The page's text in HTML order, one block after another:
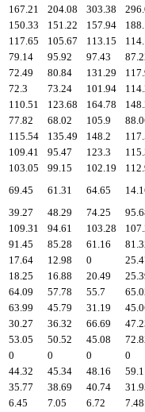
167.21 204.08 303.38
150.33 151.22 157.94
117.65 105.67 113.15
79.14 95.92 97.43
72.49 80.84 131.29
72.3 73.24 101.94
110.51 123.68 164.78
77.82 68.02 105.9
115.54 135.49 148.2
109.41 95.47 123.3
103.05 99.15 102.19
69.45 61.31 64.65
39.27 48.29 74.25
109.31 94.61 103.28
91.45 85.28 61.16
17.64 12.98 0
18.25 16.88 20.49
64.09 57.78 55.7
63.99 45.79 31.19
30.27 36.32 66.69
53.05 50.52 45.08
0 0 0
0
44.32 45.34 48.16
35.77 38.69 40.74
6.45 7.05 6.72
7.48